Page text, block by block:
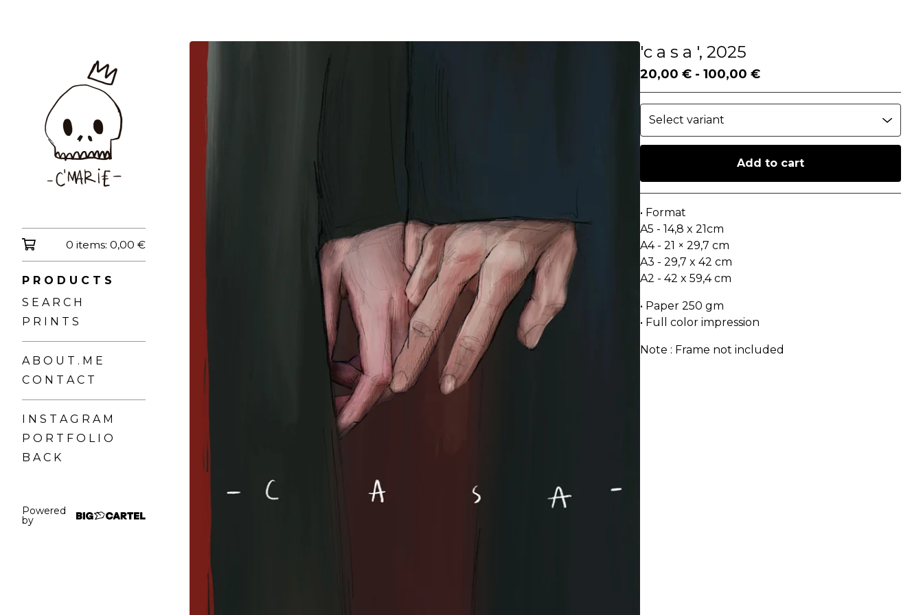
0 items: 0,00 €
P R O D U C T S
S E A R C H
P R I N T S
A B O U T . M E
C O N T A C T
I N S T A G R A M
P O R T F O L I O
B A C K
Powered
by
'c a s a ', 2025
20,00 € - 100,00 €
Add to cart
• Format
A5 - 14,8 x 21cm
A4 - 21 × 29,7 cm
A3 - 29,7 x 42 cm
A2 - 42 x 59,4 cm
• Paper 250 gm
• Full color impression
Note : Frame not included